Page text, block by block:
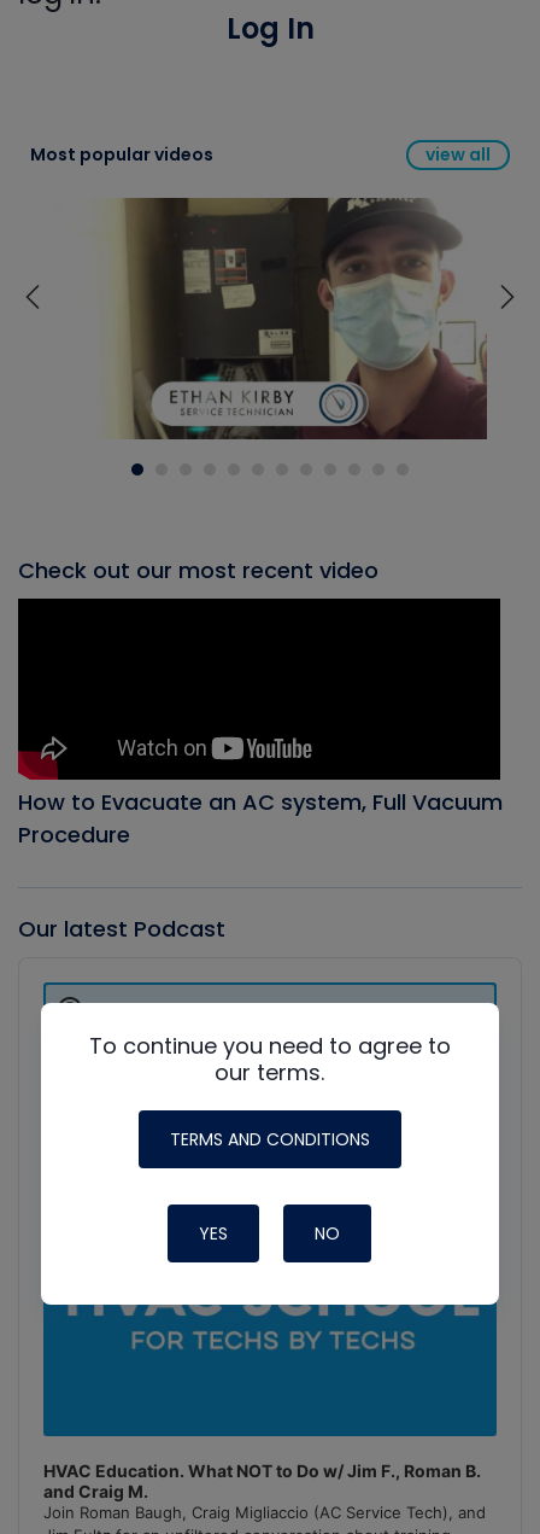
Log In
Most popular videos view all
Check out our most recent video
How to Evacuate an AC system, Full Vacuum
Procedure
Our latest Podcast
Player
HVAC Education. What NOT to Do w/ Jim F., Roman B.
and Craig M.
Join Roman Baugh, Craig Migliaccio (AC Service Tech), and
Show
Podcast
Information
To continue you need to agree to
our terms.
TERMS AND CONDITIONS
YES NO